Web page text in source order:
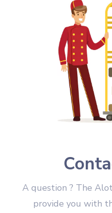
A question ? The
provide you with